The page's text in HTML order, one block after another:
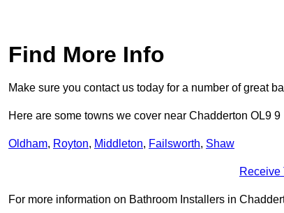
Find More Info
Make sure you contact us today for a number of great
Here are some towns we cover near Chadderton OL9 9
Oldham, Royton, Middleton, Failsworth, Shaw
Receive
For more information on Bathroom Installers in